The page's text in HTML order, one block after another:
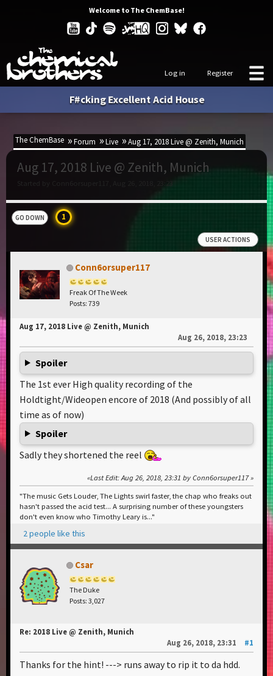
Welcome to The ChemBase!
Log in Register
F#cking Excellent Acid House
The ChemBase Forum Live Aug 17, 2018 Live @ Zenith, Munich
Aug 17, 2018 Live @ Zenith, Munich
GO DOWN 1
USER ACTIONS
Conn6orsuper117
Freak Of The Week
Posts: 739
Aug 17, 2018 Live @ Zenith, Munich
Aug 26, 2018, 23:23
Spoiler
The 1st ever High quality recording of the
Holdtight/Wideopen encore of 2018 (And possibly of all
time as of now)
Spoiler
Sadly they shortened the reel
Last Edit: Aug 26, 2018, 23:31 by Conn6orsuper117
"The music Gets Louder, The Lights swirl faster, the chap who freaks out
hasn't passed the acid test... A surprising number of these youngsters
don't even know who Timothy Leary is..."
2 people like this
Csar
The Duke
Posts: 3,027
Re: 2018 Live @ Zenith, Munich
Aug 26, 2018, 23:31
#1
Thanks for the hint! ---> runs away to rip it to da hdd.